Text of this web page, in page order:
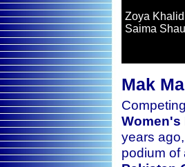
Zoya
Saima
Mak
Women's
years ago,
podium